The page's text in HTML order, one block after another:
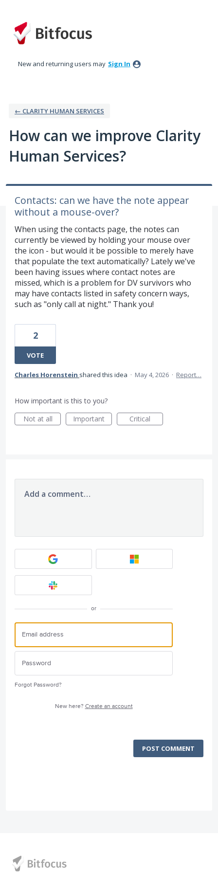
to
content
New and returning users may Sign In
← CLARITY HUMAN SERVICES
How can we improve Clarity
Human Services?
Contacts: can we have the note appear
without a mouse-over?
When using the contacts page, the notes can
currently be viewed by holding your mouse over
the icon - but would it be possible to merely have
that populate the text automatically? Lately we've
been having issues where contact notes are
missed, which is a problem for DV survivors who
may have contacts listed in safety concern ways,
such as "only call at night." Thank you!
2
VOTE
Charles Horenstein shared this idea · May 4, 2026 · Report…
How important is this to you?
Not at all
Important Critical
Add a comment…
or
Forgot Password?
New here? Create an account
POST COMMENT